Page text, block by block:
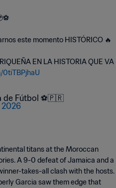
este momento HISTÓRICO 🔥
EN LA HISTORIA QUE VA
0tiTBPjhaU
de Fútbol ⚽️🇵🇷
2026
titans at the Moroccan
A 9-0 defeat of Jamaica and a
takes-all clash with the hosts.
Garcia saw them edge that